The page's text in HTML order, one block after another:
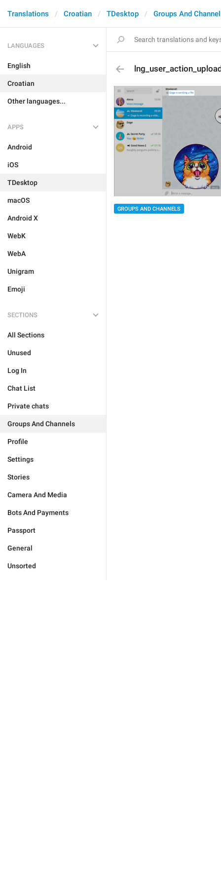
Translations Croatian TDesktop Groups And
LANGUAGES
English
Croatian
Other languages...
APPS
Android
iOS
TDesktop
macOS
Android X
WebK
WebA
Unigram
Emoji
SECTIONS
All Sections
Unused
Log In
Chat List
Private chats
Groups And Channels
Profile
Settings
Stories
Camera And Media
Bots And Payments
Passport
General
Unsorted
GROUPS AND CHANNELS